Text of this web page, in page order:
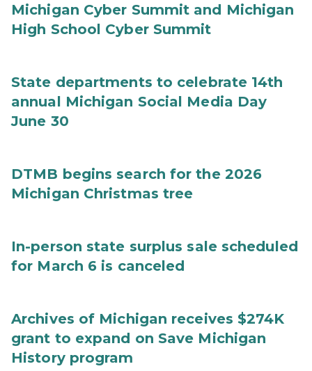
Michigan Cyber Summit and Michigan
High School Cyber Summit
State departments to celebrate 14th
annual Michigan Social Media Day
June 30
DTMB begins search for the 2026
Michigan Christmas tree
In-person state surplus sale scheduled
for March 6 is canceled
Archives of Michigan receives $274K
grant to expand on Save Michigan
History program